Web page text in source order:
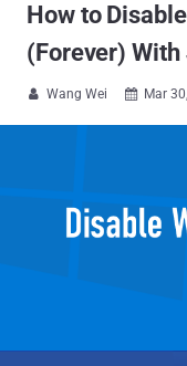
How to
(Forever)
 Wang Wei  Mar